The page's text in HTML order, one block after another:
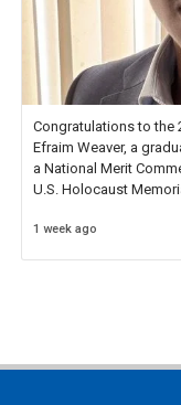
Congratulations to the
Efraim Weaver, a
a National Merit
U.S. Holocaust
1 week ago